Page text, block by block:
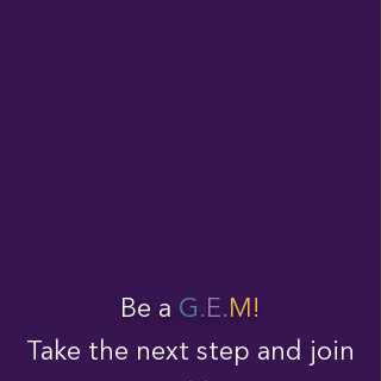
Be a G. E. M!
Take the next step and join